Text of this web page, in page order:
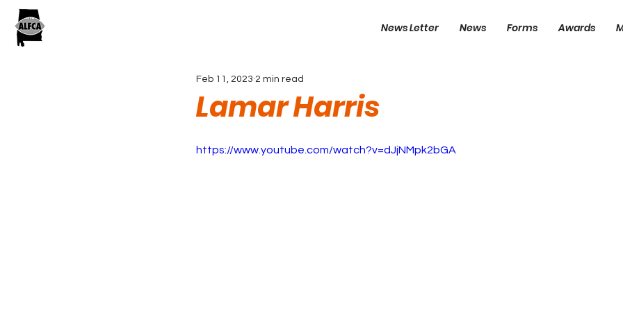
News Letter News Forms Awards
Lamar Harris
Feb 11, 2023 2 min read
https://www.youtube.com/watch?v=dJjNMpk2bGA